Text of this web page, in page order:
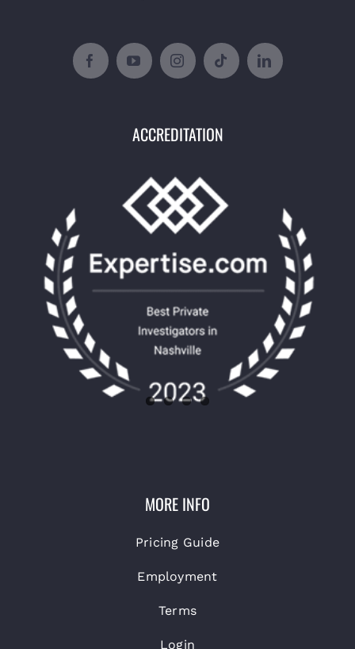
ACCREDITATION
MORE INFO
Pricing Guide
Employment
Terms
Login